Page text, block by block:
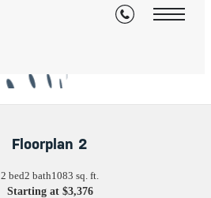
Floorplan 2
2 bed2 bath1083 sq. ft.
Starting at $3,376